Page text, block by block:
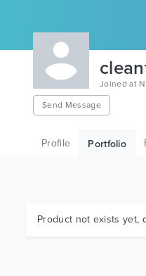
Joined at
Send Message
Profile Portfolio
Product not exists yet,